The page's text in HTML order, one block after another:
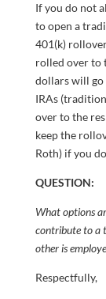
If you do not
to open a
401(k)
rolled over to
dollars will go
IRAs
over to the
keep the
Roth) if you
QUESTION:
What options
contribute to a
other is
Respectfully,